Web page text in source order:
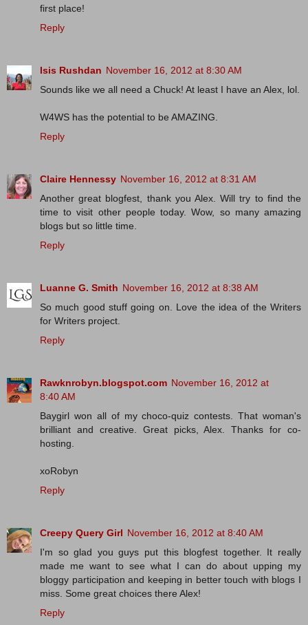
first place!
Reply
Isis Rushdan November 16, 2012 at 8:30 AM
Sounds like we all need a Chuck! At least I have an Alex, lol.
W4WS has the potential to be AMAZING.
Reply
Claire Hennessy November 16, 2012 at 8:31 AM
Another great blogfest, thank you Alex. Will try to find the
time to visit other people today. Wow, so many amazing
blogs but so little time.
Reply
Luanne G. Smith November 16, 2012 at 8:38 AM
So much good stuff going on. Love the idea of the Writers
for Writers project.
Reply
Rawknrobyn.blogspot.com November 16, 2012 at
8:40 AM
Baygirl won all of my choco-quiz contests. That woman's
brilliant and creative. Great picks, Alex. Thanks for co-
hosting.
xoRobyn
Reply
Creepy Query Girl November 16, 2012 at 8:40 AM
I'm so glad you guys put this blogfest together. It really
made me want to see what I can do about upping my
bloggy participation and keeping in better touch with blogs I
miss. Some great choices there Alex!
Reply